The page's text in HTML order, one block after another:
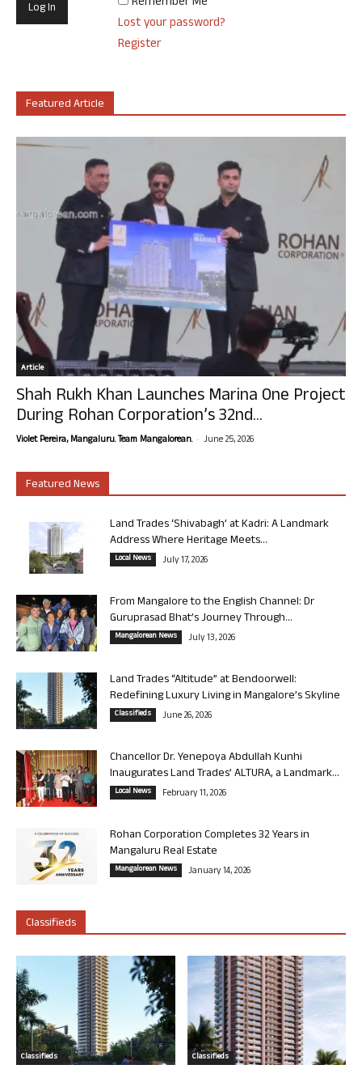
Lost your password?
Register
Featured Article
Article
Shah Rukh Khan Launches Marina One Project
During Rohan Corporation’s 32nd...
Violet Pereira, Mangaluru. Team Mangalorean. - June 25, 2026
Featured News
Land Trades ‘Shivabagh’ at Kadri: A Landmark
Address Where Heritage Meets...
Local News July 17, 2026
From Mangalore to the English Channel: Dr
Guruprasad Bhat’s Journey Through...
Mangalorean News July 13, 2026
Land Trades “Altitude” at Bendoorwell:
Redefining Luxury Living in Mangalore’s Skyline
Classifieds June 26, 2026
Chancellor Dr. Yenepoya Abdullah Kunhi
Inaugurates Land Trades’ ALTURA, a Landmark...
Local News February 11, 2026
Rohan Corporation Completes 32 Years in
Mangaluru Real Estate
Mangalorean News January 14, 2026
Classifieds
Classifieds Classifieds